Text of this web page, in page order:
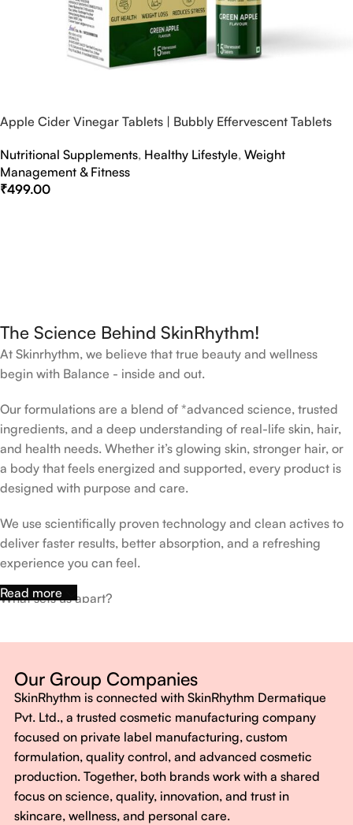
Apple Cider Vinegar Tablets | Bubbly Effervescent Tablets
Nutritional Supplements, Healthy Lifestyle, Weight
Management & Fitness
₹499.00
The Science Behind SkinRhythm!
At Skinrhythm, we believe that true beauty and wellness
begin with Balance - inside and out.
Our formulations are a blend of *advanced science, trusted
ingredients, and a deep understanding of real-life skin, hair,
and health needs. Whether it’s glowing skin, stronger hair, or
a body that feels energized and supported, every product is
designed with purpose and care.
We use scientifically proven technology and clean actives to
deliver faster results, better absorption, and a refreshing
experience you can feel.
What sets us apart?
No harsh chemicals. No false promises.
Just honest, effective care.
With SkinRhythm, it’s more than just skincare or wellness—
It’s about finding your rhythm, your glow, and your strength
every single day.
Read more
Our Group Companies
SkinRhythm is connected with SkinRhythm Dermatique
Pvt. Ltd., a trusted cosmetic manufacturing company
focused on private label manufacturing, custom
formulation, quality control, and advanced cosmetic
production. Together, both brands work with a shared
focus on science, quality, innovation, and trust in
skincare, wellness, and personal care.